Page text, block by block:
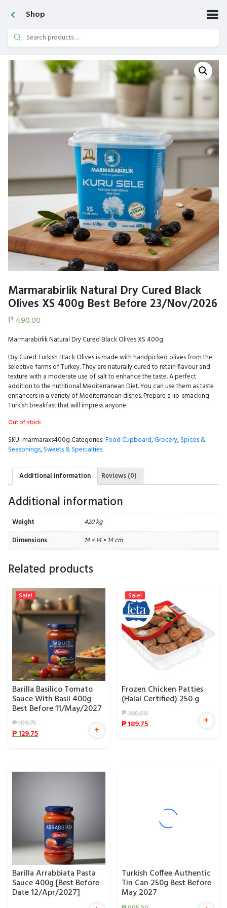
Shop
Search
for:
Marmarabirlik Natural Dry Cured Black
Olives XS 400g Best Before 23/Nov/2026
₱490.00
Marmarabirlik Natural Dry Cured Black Olives XS 400g
Dry Cured Turkish Black Olives is made with handpicked olives from the
selective farms of Turkey. They are naturally cured to retain flavour and
texture with a moderate use of salt to enhance the taste. A perfect
addition to the nutritional Mediterranean Diet. You can use them as taste
enhancers in a variety of Mediterranean dishes. Prepare a lip-smacking
Turkish breakfast that will impress anyone.
Out of stock
SKU:marmaraxs400gCategories:Food Cupboard,Grocery,Spices &
Seasonings,Sweets & Specialties
Additional information Reviews (0)
Additional information
Weight
420 kg
Dimensions
14 × 14 × 14 cm
Related products
Sale!
Barilla Basilico Tomato
Sauce With Basil 400g
Best Before 11/May/2027
₱189.75
₱129.75 +
Sale!
Frozen Chicken Patties
(Halal Certified) 250 g
₱360.00
₱189.75 +
Barilla Arrabbiata Pasta
Sauce 400g [Best Before
Date 12/Apr/2027]
Turkish Coffee Authentic
Tin Can 250g Best Before
May 2027